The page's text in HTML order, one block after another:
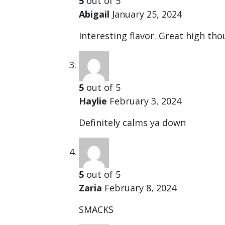
Abigail January 25, 2024
Interesting flavor. Great high
5 out of 5
Haylie February 3, 2024
Definitely calms ya down
5 out of 5
Zaria February 8, 2024
SMACKS